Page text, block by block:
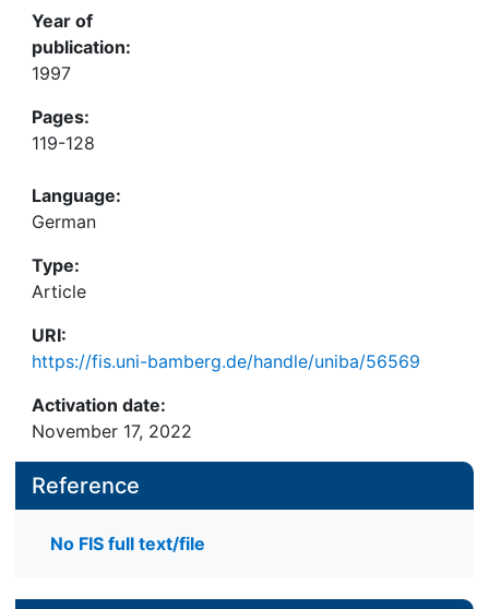
Year of
publication:
1997
Pages:
119-128
Language:
German
Type:
Article
URI:
https://fis.uni-bamberg.de/handle/uniba/56569
Activation date:
November 17, 2022
Reference
No FIS full text/file